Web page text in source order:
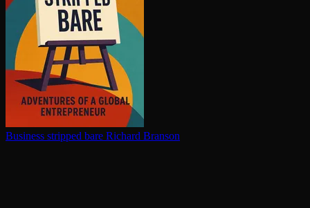
Business stripped bare Richard Branson